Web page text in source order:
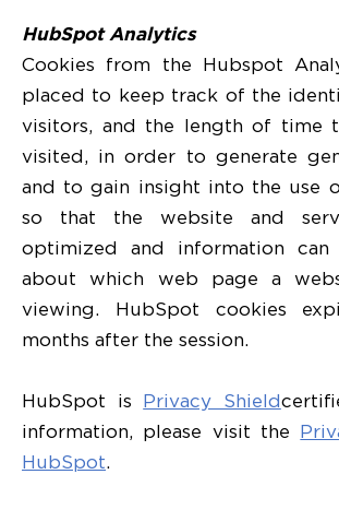
HubSpot Analytics
Cookies from the Hubspot
placed to keep track of the
visitors, and the length of time
visited, in order to generate
and to gain insight into the use
so that the website and
optimized and information
about which web page a
viewing. HubSpot cookies
months after the session.
HubSpot is Privacy Shield
information, please visit the
HubSpot.